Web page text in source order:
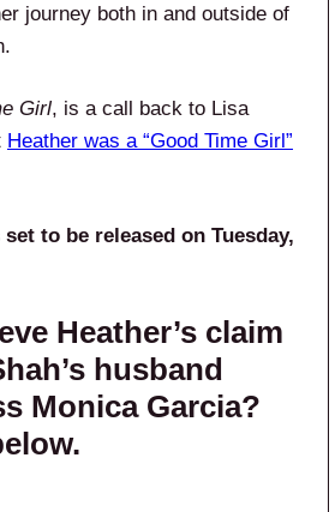
journey both in and outside of
Girl, is a call back to Lisa
Heather was a “Good Time Girl”
to be released on Tuesday,
Heather’s claim
husband
Monica Garcia?